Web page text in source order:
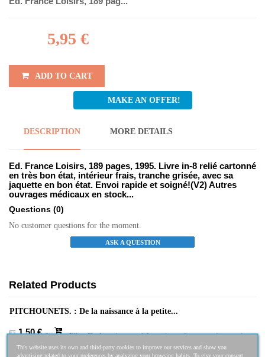
5,95 €
ADD TO CART
MAKE AN OFFER!
DESCRIPTION MORE DETAILS
Ed. France Loisirs, 189 pages, 1995. Livre in-8 relié cartonné
en très bon état, intérieur frais, tranche grisée, avec sa
jaquette en bon état. Envoi rapide et soigné!(V2) Autres
ouvrages médicaux en stock...
Questions (0)
No customer questions for the moment.
ASK A QUESTION
Related Products
PITCHOUNETS. : De la naissance à la petite...
1,50 €
This website uses its own and third-party cookies to improve our services and show you
advertising related to your preferences by analyzing your browsing habits. To give your consent